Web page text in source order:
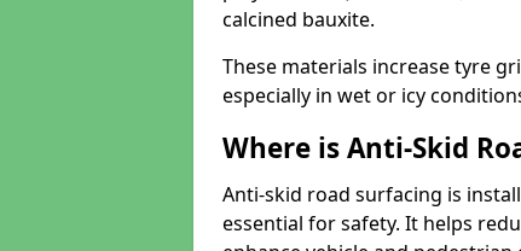
calcined bauxite.
These materials increase tyre
especially in wet or icy
Where is Anti-Skid
Anti-skid road surfacing is
essential for safety. It helps